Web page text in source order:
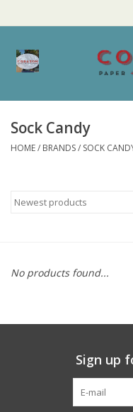
Home
Made in MN
Bath and Body
Guys Clothing and
Sock Candy
HOME/ BRANDS/ SOCK
No products found...
Sign up